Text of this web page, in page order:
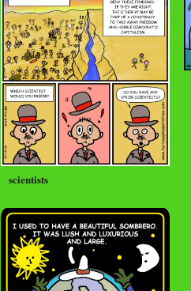
scientists